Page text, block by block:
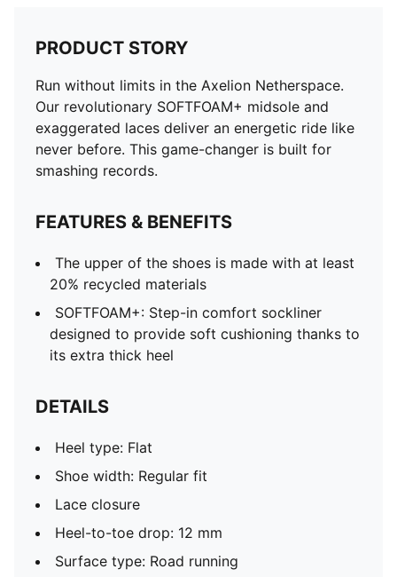
PRODUCT STORY
Run without limits in the Axelion Netherspace.
Our revolutionary SOFTFOAM+ midsole and
exaggerated laces deliver an energetic ride like
never before. This game-changer is built for
smashing records.
FEATURES & BENEFITS
The upper of the shoes is made with at least
20% recycled materials
SOFTFOAM+: Step-in comfort sockliner
designed to provide soft cushioning thanks to
its extra thick heel
DETAILS
Heel type: Flat
Shoe width: Regular fit
Lace closure
Heel-to-toe drop: 12 mm
Surface type: Road running